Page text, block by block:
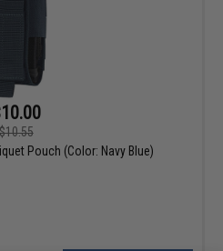
$10.55
Pouch (Color: Navy Blue)